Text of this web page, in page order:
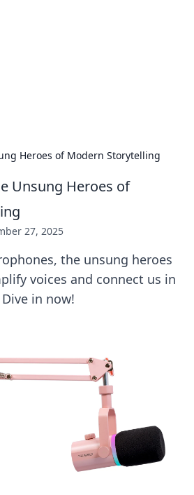
Heroes of Modern Storytelling
Unsung Heroes of
27, 2025
the unsung heroes
voices and connect us in
in now!